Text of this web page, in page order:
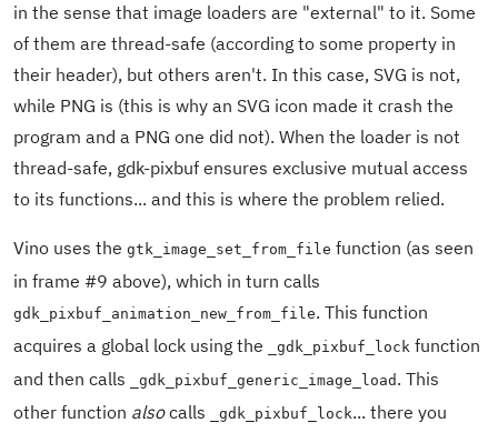
in the sense that image loaders are "external" to it. Some
of them are thread-safe (according to some property in
their header), but others aren't. In this case, SVG is not,
while PNG is (this is why an SVG icon made it crash the
program and a PNG one did not). When the loader is not
thread-safe, gdk-pixbuf ensures exclusive mutual access
to its functions... and this is where the problem relied.
Vino uses the gtk_image_set_from_file function (as seen
in frame #9 above), which in turn calls
gdk_pixbuf_animation_new_from_file. This function
acquires a global lock using the
_gdk_pixbuf_lock function
and then calls
_gdk_pixbuf_generic_image_load . This
other function alsocalls _gdk_pixbuf_lock... there you